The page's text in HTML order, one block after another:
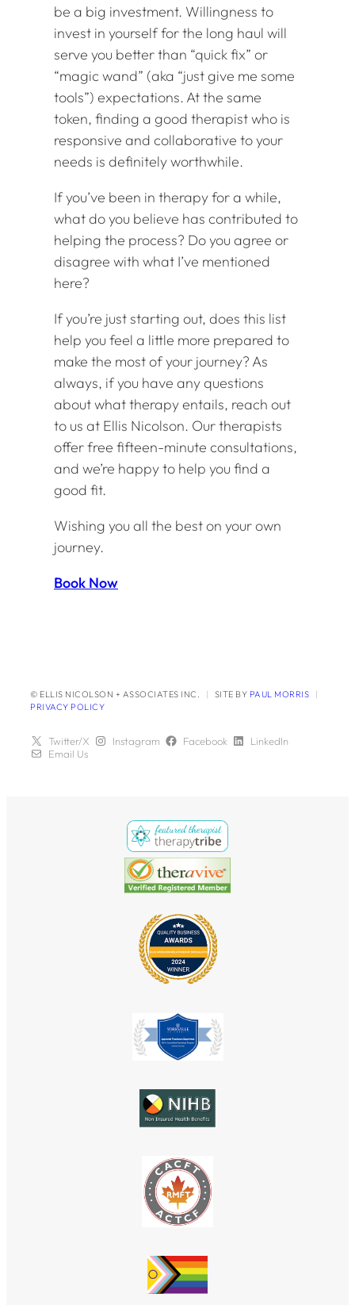
be a big investment. Willingness to
invest in yourself for the long haul will
serve you better than “quick fix” or
“magic wand” (aka “just give me some
tools”) expectations. At the same
token, finding a good therapist who is
responsive and collaborative to your
needs is definitely worthwhile.
If you’ve been in therapy for a while,
what do you believe has contributed to
helping the process? Do you agree or
disagree with what I’ve mentioned
here?
If you’re just starting out, does this list
help you feel a little more prepared to
make the most of your journey? As
always, if you have any questions
about what therapy entails, reach out
to us at Ellis Nicolson. Our therapists
offer free fifteen-minute consultations,
and we’re happy to help you find a
good fit.
Wishing you all the best on your own
journey.
Book Now
© ELLIS NICOLSON + ASSOCIATES INC. | SITE BY PAUL MORRIS
|
PRIVACY POLICY
Twitter/X Instagram Facebook
LinkedIn
Email Us